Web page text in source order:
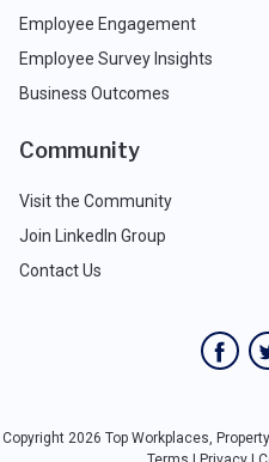
Employee Engagement
Employee Survey Insights
Business Outcomes
Community
Visit the Community
Join LinkedIn Group
Contact Us
Copyright 2026 Top Workplaces,